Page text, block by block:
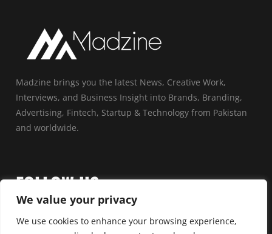
We value your privacy
We use cookies to enhance your browsing experience,
Madzine brings you the latest News, Creative Work,
Interviews, and Business Insight into Brands, Branding,
Advertising, Fintech, Startup & Technology from Pakistan
and worldwide.
FOLLOW US